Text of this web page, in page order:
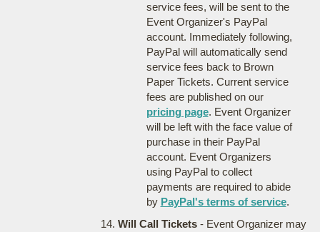
service fees, will be sent to the
Event Organizer's PayPal
account. Immediately following,
PayPal will automatically send
service fees back to Brown
Paper Tickets. Current service
fees are published on our
pricing page. Event Organizer
will be left with the face value of
purchase in their PayPal
account. Event Organizers
using PayPal to collect
payments are required to abide
by PayPal's terms of service.
Will Call Tickets- Event Organizer may